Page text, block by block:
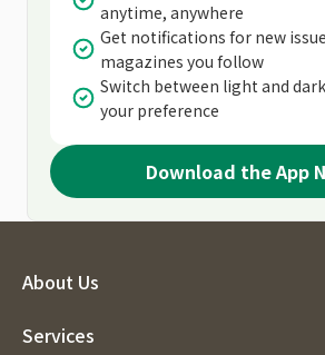
anytime, anywhere
Get notifications for new
magazines you follow
Switch between light and
your preference
Download the App
About Us
Services